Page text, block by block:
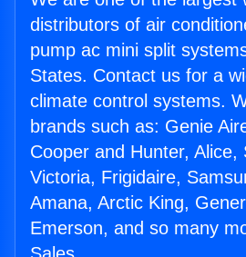
distributors of air
pump ac mini split
States. Contact us for a
climate control systems.
brands such as: Genie
Cooper and Hunter, Alice,
Victoria, Frigidaire,
Amana, Arctic King,
Emerson, and so many